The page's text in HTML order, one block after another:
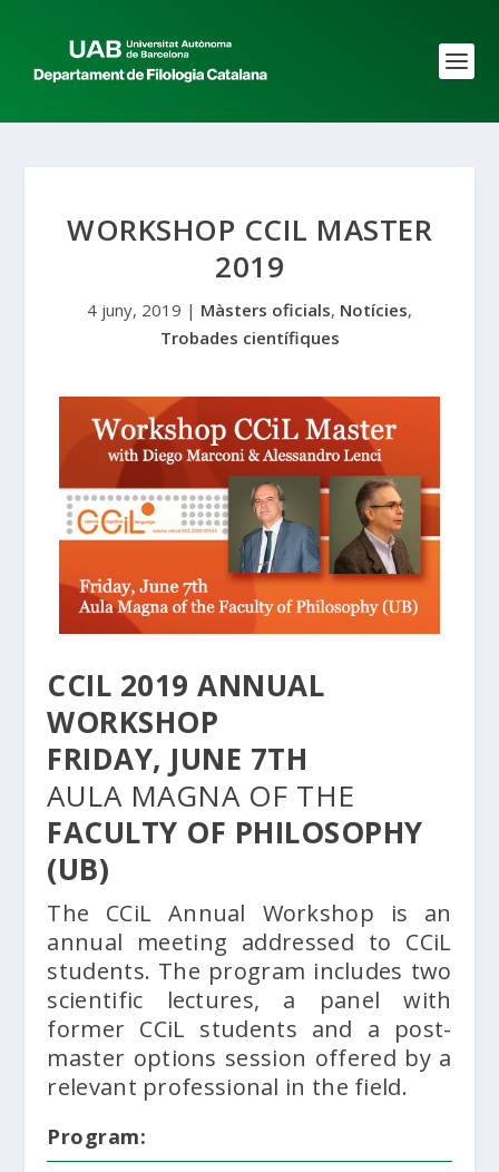
WORKSHOP CCIL MASTER
2019
4 juny, 2019 | Màsters oficials, Notícies,
Trobades científiques
CCIL 2019 ANNUAL
WORKSHOP
FRIDAY, JUNE 7TH
AULA MAGNA OF THE
FACULTY OF PHILOSOPHY
(UB)
The CCiL Annual Workshop is an
annual meeting addressed to CCiL
students. The program includes two
scientific lectures, a panel with
former CCiL students and a post-
master options session offered by a
relevant professional in the field.
Program: